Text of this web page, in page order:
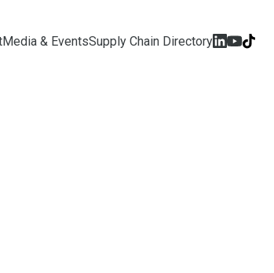
Media & EventsSupply Chain Directory